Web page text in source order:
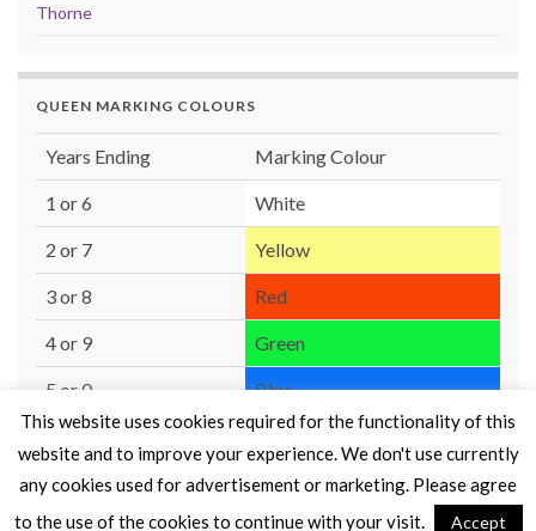
Thorne
QUEEN MARKING COLOURS
Years Ending Marking Colour
1 or 6 White
2 or 7 Yellow
3 or 8 Red
4 or 9 Green
5 or 0 Blue
This website uses cookies required for the functionality of this
website and to improve your experience. We don't use currently
any cookies used for advertisement or marketing. Please agree
to the use of the cookies to continue with your visit.
Accept